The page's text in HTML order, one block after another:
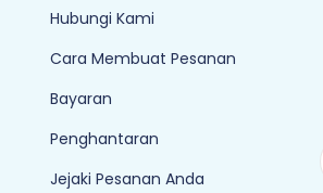
Hubungi Kami
Cara Membuat Pesanan
Bayaran
Penghantaran
Jejaki Pesanan Anda